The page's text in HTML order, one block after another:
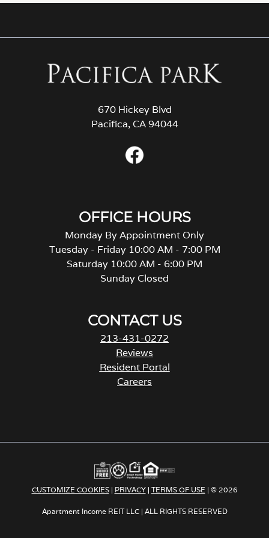
670 Hickey Blvd
Pacifica, CA 94044
OFFICE HOURS
Monday By Appointment Only
Tuesday - Friday 10:00 AM - 7:00 PM
Saturday 10:00 AM - 6:00 PM
Sunday Closed
CONTACT US
213-431-0272
Reviews
Resident Portal
Careers
s
n
a
n
e
CUSTOMIZE COOKIES| PRIVACY| TERMS OF USE | © 2026
Apartment Income REIT LLC | ALL RIGHTS RESERVED